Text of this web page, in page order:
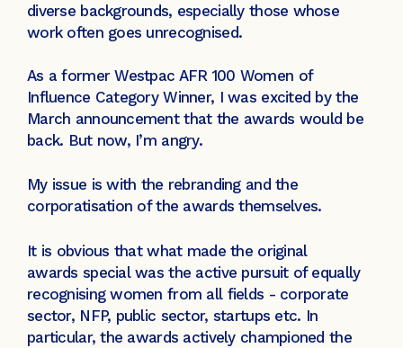
diverse backgrounds, especially those whose
work often goes unrecognised.
As a former Westpac AFR 100 Women of
Influence Category Winner, I was excited by the
March announcement that the awards would be
back. But now, I’m angry.
My issue is with the rebranding and the
corporatisation of the awards themselves.
It is obvious that what made the original
awards special was the active pursuit of equally
recognising women from all fields - corporate
sector, NFP, public sector, startups etc. In
particular, the awards actively championed the